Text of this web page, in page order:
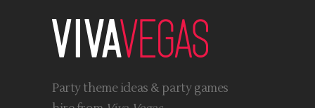
Party theme ideas & party games